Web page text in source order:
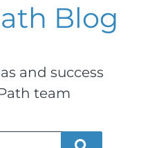
Blog
and success
team